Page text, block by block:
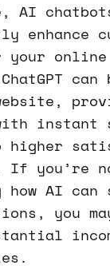
AI
enhance
online
instant
higher
If you’re
how AI can
you